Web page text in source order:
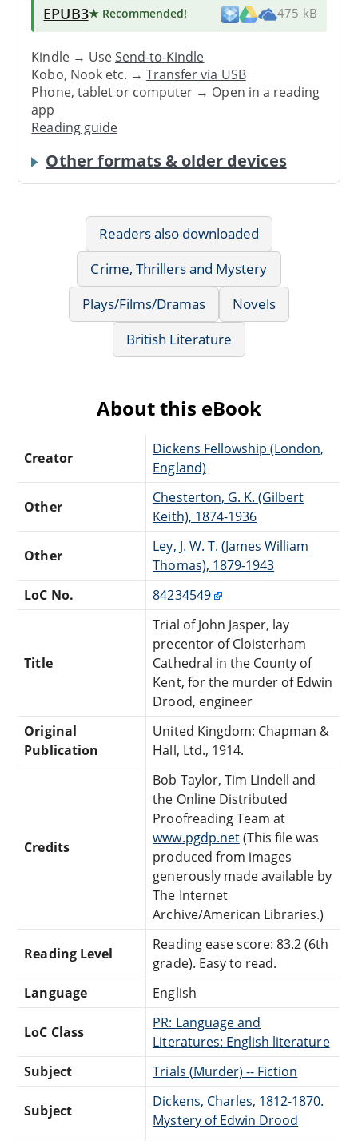
EPUB3★ Recommended! 475 kB
Kindle → UseSend-to-Kindle
Kobo, Nook etc. →Transfer via USB
Phone, tablet or computer → Open in a reading
app
Reading guide
Other formats & older devices
Readers also downloaded
Crime, Thrillers and Mystery
Plays/Films/Dramas
Novels
British Literature
About this eBook
Creator
Dickens Fellowship (London,
England)
Other
Chesterton, G. K. (Gilbert
Keith), 1874-1936
Other
Ley, J. W. T. (James William
Thomas), 1879-1943
LoC No.
84234549
Title
Trial of John Jasper, lay
precentor of Cloisterham
Cathedral in the County of
Kent, for the murder of Edwin
Drood, engineer
Original
Publication
United Kingdom: Chapman &
Hall, Ltd., 1914.
Credits
Bob Taylor, Tim Lindell and
the Online Distributed
Proofreading Team at
www.pgdp.net(This file was
produced from images
generously made available by
The Internet
Archive/American Libraries.)
Reading Level
Reading ease score: 83.2 (6th
grade). Easy to read.
Language
English
LoC Class
PR: Language and
Literatures: English literature
Subject
Trials (Murder) -- Fiction
Subject
Dickens, Charles, 1812-1870.
Mystery of Edwin Drood